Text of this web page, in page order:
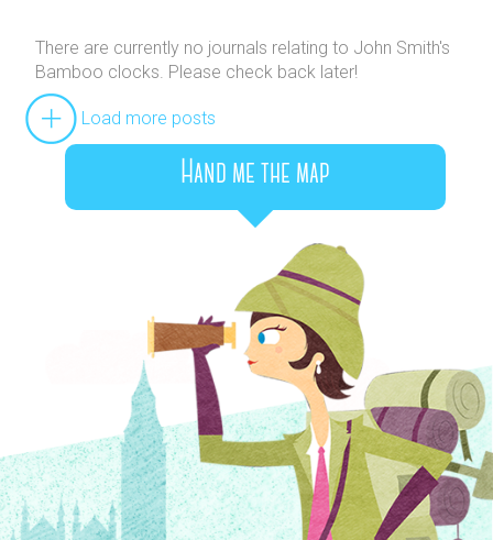
There are currently no journals relating to John Smith's
Bamboo clocks. Please check back later!
Load more posts
Hand me the map